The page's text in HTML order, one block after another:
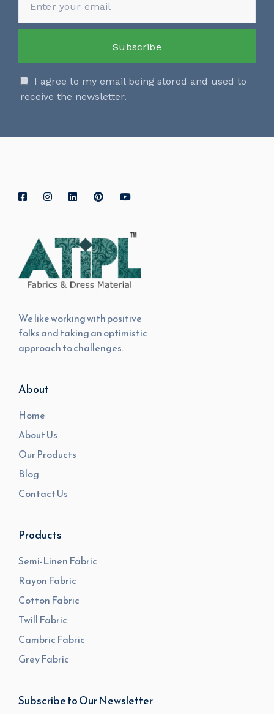
I agree to my email being stored and used to
receive the newsletter.
We like working with positive
folks and taking an optimistic
approach to challenges.
About
Home
About Us
Our Products
Blog
Contact Us
Products
Semi-Linen Fabric
Rayon Fabric
Cotton Fabric
Twill Fabric
Cambric Fabric
Grey Fabric
Subscribe to Our Newsletter